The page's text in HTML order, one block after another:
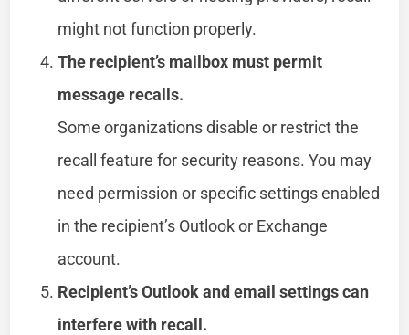
might not function properly.
The recipient’s mailbox must permit
message recalls.
Some organizations disable or restrict the
recall feature for security reasons. You may
need permission or specific settings enabled
in the recipient’s Outlook or Exchange
account.
Recipient’s Outlook and email settings can
interfere with recall.